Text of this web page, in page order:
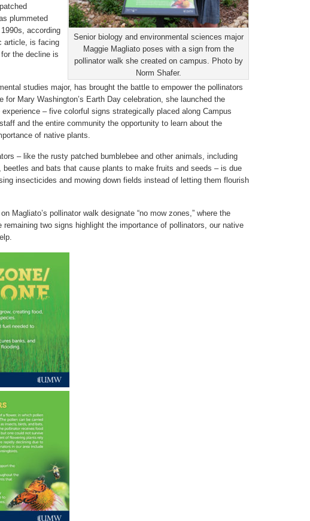
Senior biology and environmental sciences major
Maggie Magliato poses with a sign from the
pollinator walk she created on campus. Photo by
Norm Shafer.
plummeted
according
article, is facing
the decline is
studies major, has brought the battle to empower the pollinators
for Mary Washington’s Earth Day celebration, she launched the
experience – five colorful signs strategically placed along Campus
and the entire community the opportunity to learn about the
of native plants.
– like the rusty patched bumblebee and other animals, including
and bats that cause plants to make fruits and seeds – is due
insecticides and mowing down fields instead of letting them flourish
Magliato’s pollinator walk designate “no mow zones,” where the
two signs highlight the importance of pollinators, our native